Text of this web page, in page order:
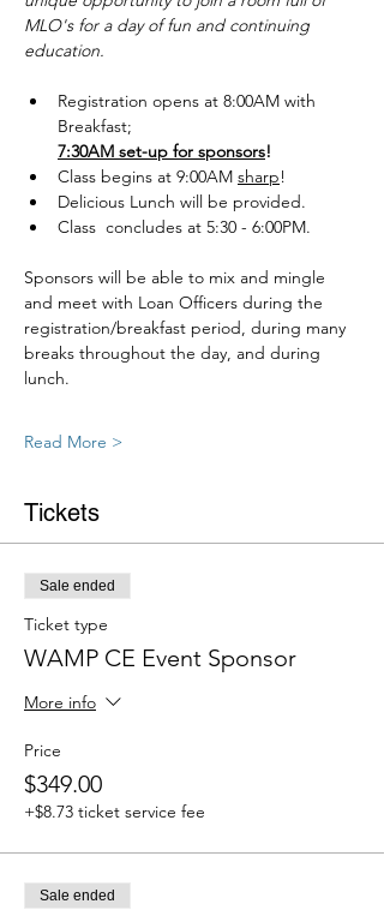
MLO's for a day of fun and continuing
education.
Registration opens at 8:00AM with
Breakfast;
7:30AM set-up for sponsors!
Class begins at 9:00AM sharp!
Delicious Lunch will be provided.
Class  concludes at 5:30 - 6:00PM.
Sponsors will be able to mix and mingle
and meet with Loan Officers during the
registration/breakfast period, during many
breaks throughout the day, and during
lunch.
Read More >
Tickets
Sale ended
Ticket type
WAMP CE Event Sponsor
More info
Price
$349.00
+$8.73 ticket service fee
Sale ended